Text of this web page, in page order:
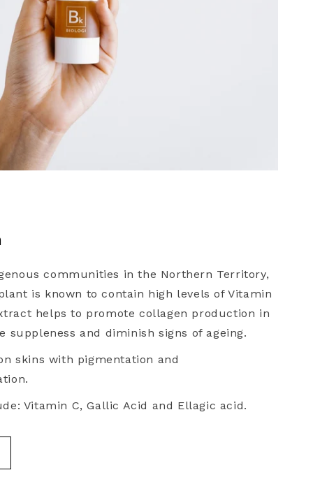
communities in the Northern Territory,
is known to contain high levels of Vitamin
helps to promote collagen production in
suppleness and diminish signs of ageing.
skins with pigmentation and
Vitamin C, Gallic Acid and Ellagic acid.